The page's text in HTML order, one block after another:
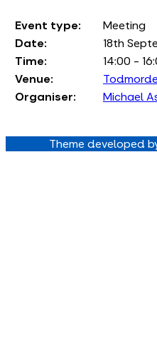
Event type:
Meeting
Date:
18th
Time:
14:00 -
Venue:
Organiser:
Michael
Theme developed